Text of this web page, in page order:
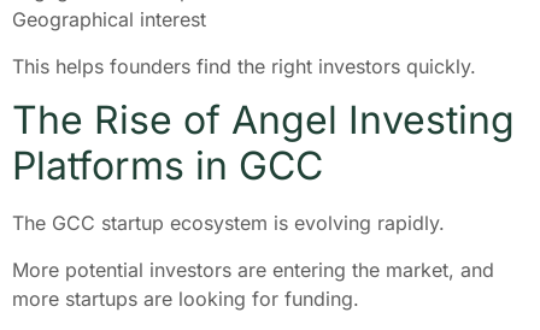
Geographical interest
This helps founders find the right investors quickly.
The Rise of Angel Investing
Platforms in GCC
The GCC startup ecosystem is evolving rapidly.
More potential investors are entering the market, and
more startups are looking for funding.